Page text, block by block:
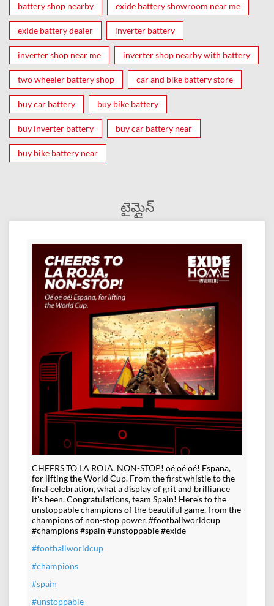
battery shop nearby exide battery showroom near me
exide battery dealer inverter battery
inverter shop near me inverter shop nearby with battery
two wheeler battery shop car and bike battery store
buy car battery buy bike battery
buy inverter battery buy car battery near
buy bike battery near
టైమ్లైన్
CHEERS TO LA ROJA, NON-STOP! oé oé oé! Espana,
for lifting the World Cup. From the first whistle to the
final celebration, what a display of grit and brilliance
it's been. Congratulations, team Spain! Here's to the
unstoppable champions of the beautiful game, from the
champions of non-stop power. #footballworldcup
#champions #spain #unstoppable #exide
#footballworldcup
#champions
#spain
#unstoppable